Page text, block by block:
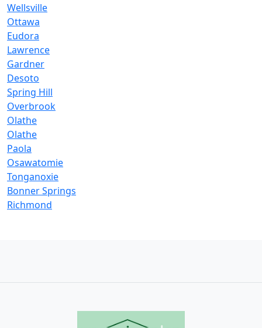
Wellsville
Ottawa
Eudora
Lawrence
Gardner
Desoto
Spring Hill
Overbrook
Olathe
Olathe‎
Paola
Osawatomie
Tonganoxie
Bonner Springs
Richmond